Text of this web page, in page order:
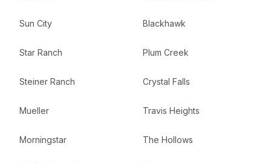
Sun City Blackhawk
Star Ranch Plum Creek
Steiner Ranch Crystal Falls
Mueller Travis Heights
Morningstar The Hollows